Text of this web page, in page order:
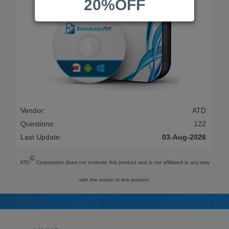
Vendor:
ATD
Questions:
122
Last Update:
03-Aug-2026
ATD
©
Corporation does not endorse this product and is not affiliated in any way
with the owner of this product.
20%OFF